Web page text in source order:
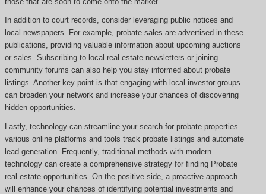
In addition to court records, consider leveraging public notices and
local newspapers. For example, probate sales are advertised in these
publications, providing valuable information about upcoming auctions
or sales. Subscribing to local real estate newsletters or joining
community forums can also help you stay informed about probate
listings. Another key point is that engaging with local investor groups
can broaden your network and increase your chances of discovering
hidden opportunities.
Lastly, technology can streamline your search for probate properties—
various online platforms and tools track probate listings and automate
lead generation. Frequently, traditional methods with modern
technology can create a comprehensive strategy for finding Probate
real estate opportunities. On the positive side, a proactive approach
will enhance your chances of identifying potential investments and